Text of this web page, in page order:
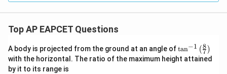
y
Top AP EAPCET Questions
A body is projected from the ground at an angle of\ta
n^
{-
tan−1 (7
8 )
with the horizontal. The ratio of the maximum height attained
by it to its range is